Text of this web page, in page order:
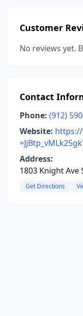
Customer
No reviews yet.
Contact
Phone: (912)
Website:
Address:
1803 Knight Ave
Get Directions